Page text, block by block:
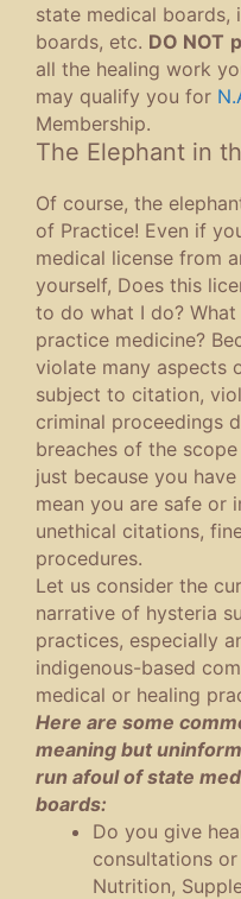
state medical boards,
boards, etc. DO NOT
all the healing work
may qualify you for
Membership.
The Elephant in
Of course, the
of Practice! Even if
medical license from
yourself, Does this
to do what I do?
practice medicine?
violate many aspects
subject to citation,
criminal proceedings
breaches of the
just because you
mean you are safe or
unethical citations,
procedures.
Let us consider the
narrative of hysteria
practices, especially
indigenous-based
medical or healing
Here are some
meaning but
run afoul of state
boards:
Do you give
consultations
Nutrition,